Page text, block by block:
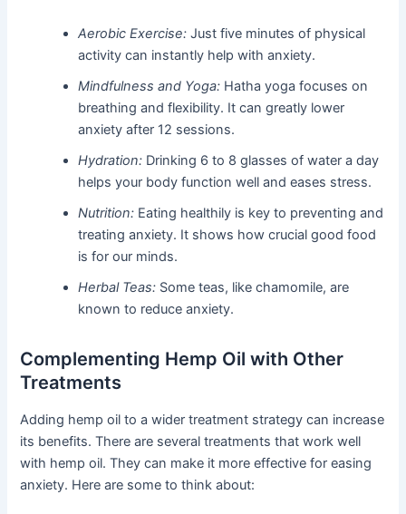
Aerobic Exercise: Just five minutes of physical
activity can instantly help with anxiety.
Mindfulness and Yoga: Hatha yoga focuses on
breathing and flexibility. It can greatly lower
anxiety after 12 sessions.
Hydration: Drinking 6 to 8 glasses of water a day
helps your body function well and eases stress.
Nutrition: Eating healthily is key to preventing and
treating anxiety. It shows how crucial good food
is for our minds.
Herbal Teas: Some teas, like chamomile, are
known to reduce anxiety.
Complementing Hemp Oil with Other
Treatments
Adding hemp oil to a wider treatment strategy can increase
its benefits. There are several treatments that work well
with hemp oil. They can make it more effective for easing
anxiety. Here are some to think about: